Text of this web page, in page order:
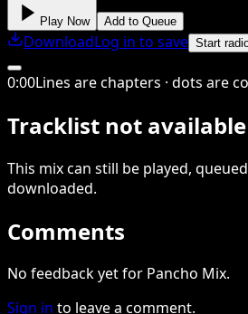
Play Now Add to Queue
DownloadLog in to save Start
0:00Lines are chapters · dots are
Tracklist not available
This mixcan still be played,
downloaded.
Comments
No feedback yet for Pancho Mix.
Sign in to leave a comment.